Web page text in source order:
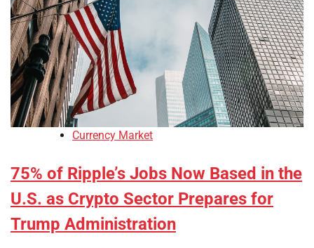
Currency Market
75% of Ripple’s Jobs Now Based in the
U.S. as Crypto Sector Prepares for
Trump Administration